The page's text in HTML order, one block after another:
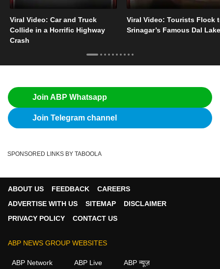
Viral Video: Car and Truck
Collide in a Horrific Highway
Crash
Viral Video: Tourists Flock
Srinagar’s Famous Dal Lake
Join ABP Whatsapp
Join Telegram channel
SPONSORED LINKS BY TABOOLA
ABOUT US FEEDBACK
CAREERS
ADVERTISE WITH US
SITEMAP
DISCLAIMER
PRIVACY POLICY
CONTACT US
ABP NEWS GROUP WEBSITES
ABP Network ABP Live ABP न्यूज़